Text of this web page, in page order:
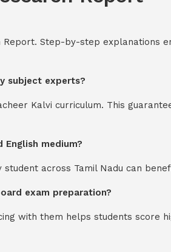
Step-by-step explanations
subject experts?
Kalvi curriculum. This
English medium?
across Tamil Nadu can
exam preparation?
with them helps students score